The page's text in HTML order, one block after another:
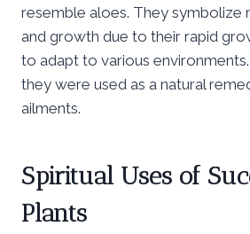
resemble aloes. They symbolize
and growth due to their rapid
to adapt to various
they were used as a natural
ailments.
Spiritual Uses of
Plants